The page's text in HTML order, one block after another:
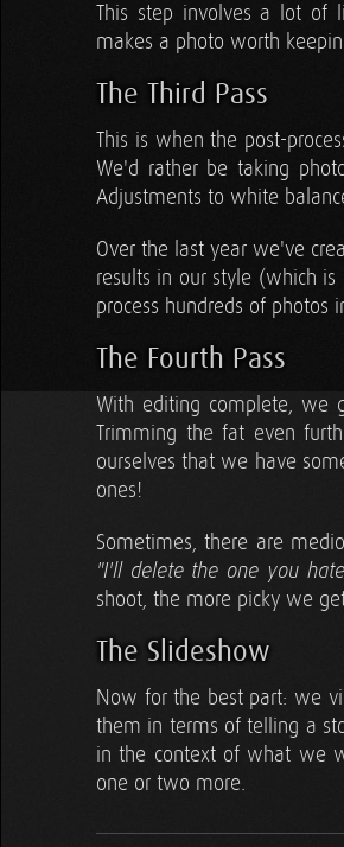
This step involves a lot of
makes a photo worth
The Third Pass
This is when the post-
We'd rather be taking
Adjustments to white
Over the last year we've
results in our style (which
process hundreds of photos
The Fourth Pass
With editing complete, we
Trimming the fat even
ourselves that we have
ones!
Sometimes, there are
"I'll delete the one you
shoot, the more picky we
The Slideshow
Now for the best part: we
them in terms of telling a
in the context of what we
one or two more.